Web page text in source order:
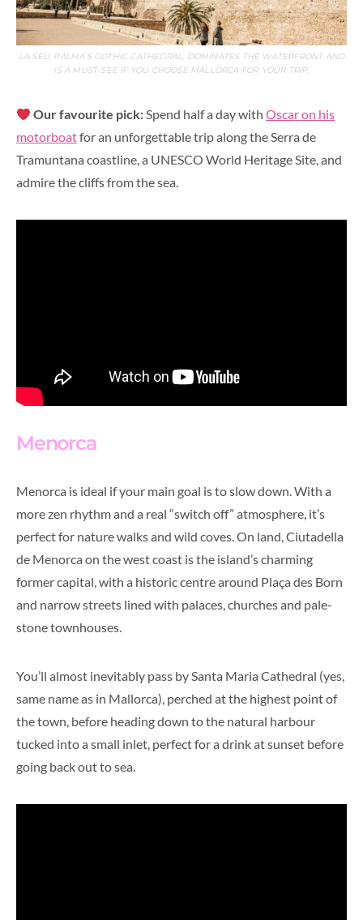
LA SEU, PALMA’S GOTHIC CATHEDRAL, DOMINATES THE WATERFRONT AND
IS A MUST-SEE IF YOU CHOOSE MALLORCA FOR YOUR TRIP.
Our favourite pick:Spend half a day withOscaron his
motorboatfor an unforgettable trip along the Serra de
Tramuntana coastline, a UNESCO World Heritage Site, and
admire the cliffs from the sea.
Menorca
Menorca is ideal if your main goal is to slow down. With a
more zen rhythm and a real “switch off” atmosphere, it’s
perfect for nature walks and wild coves. On land, Ciutadella
de Menorca on the west coast is the island’s charming
former capital, with a historic centre around Plaça des Born
and narrow streets lined with palaces, churches and pale-
stone townhouses.
You’ll almost inevitably pass by Santa Maria Cathedral (yes,
same name as in Mallorca), perched at the highest point of
the town, before heading down to the natural harbour
tucked into a small inlet, perfect for a drink at sunset before
going back out to sea.